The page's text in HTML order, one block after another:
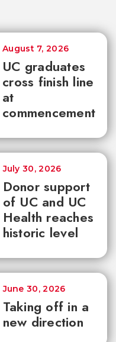
UC graduates
cross finish line
at
commencement
August 7, 2026
Donor support
of UC and UC
Health reaches
historic level
July 30, 2026
Taking off in a
new direction
June 30, 2026